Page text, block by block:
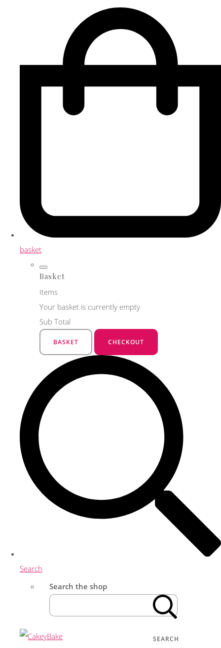
basket
Basket
Items
Your basket is currently empty
Sub Total
BASKET CHECKOUT
Search
Search the shop
SEARCH